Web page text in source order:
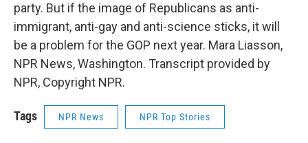
party. But if the image of Republicans as anti-
immigrant, anti-gay and anti-science sticks, it will
be a problem for the GOP next year. Mara Liasson,
NPR News, Washington. Transcript provided by
NPR, Copyright NPR.
Tags NPR News NPR Top Stories